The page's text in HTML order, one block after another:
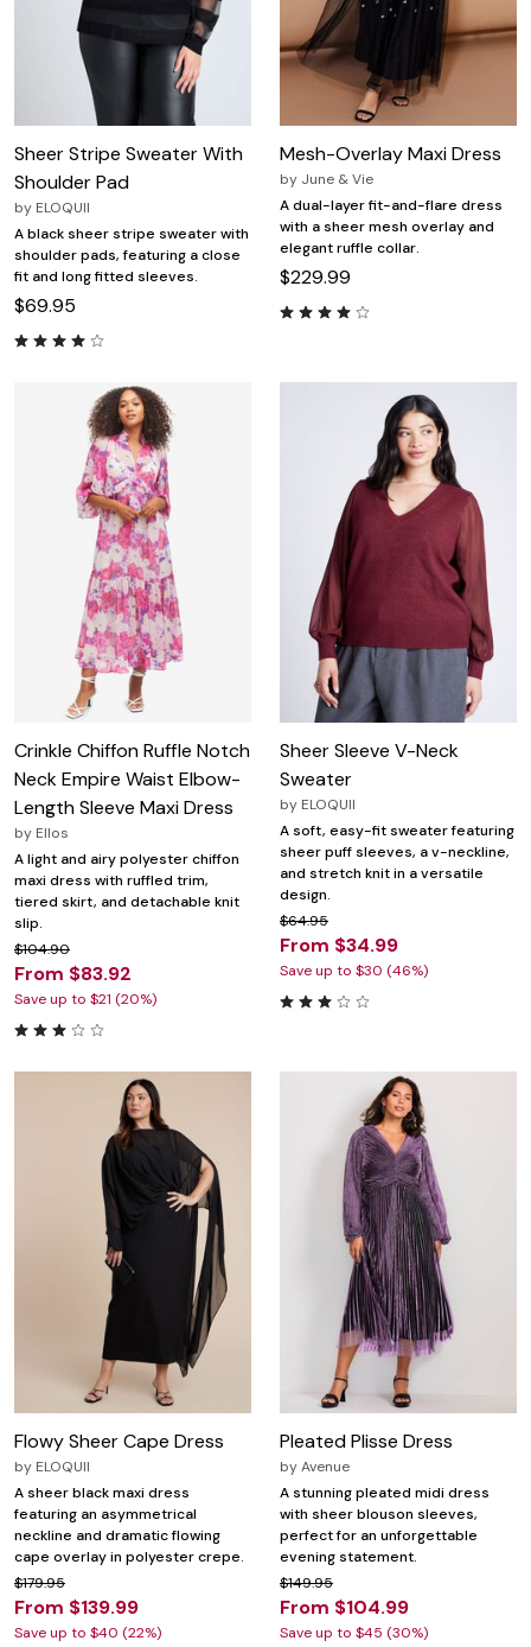
Sheer Stripe Sweater With
Shoulder Pad
by ELOQUII
A black sheer stripe sweater with
shoulder pads, featuring a close
fit and long fitted sleeves.
$69.95
Mesh-Overlay Maxi Dress
by June & Vie
A dual-layer fit-and-flare dress
with a sheer mesh overlay and
elegant ruffle collar.
$229.99
Crinkle Chiffon Ruffle Notch
Neck Empire Waist Elbow-
Length Sleeve Maxi Dress
by Ellos
A light and airy polyester chiffon
maxi dress with ruffled trim,
tiered skirt, and detachable knit
slip.
$104.90
From $83.92
Save up to $21 (20%)
Sheer Sleeve V-Neck
Sweater
by ELOQUII
A soft, easy-fit sweater featuring
sheer puff sleeves, a v-neckline,
and stretch knit in a versatile
design.
$64.95
From $34.99
Save up to $30 (46%)
Flowy Sheer Cape Dress
by ELOQUII
A sheer black maxi dress
featuring an asymmetrical
neckline and dramatic flowing
cape overlay in polyester crepe.
$179.95
From $139.99
Save up to $40 (22%)
Pleated Plisse Dress
byAvenue
A stunning pleated midi dress
with sheer blouson sleeves,
perfect for an unforgettable
evening statement.
$149.95
From $104.99
Save up to $45 (30%)